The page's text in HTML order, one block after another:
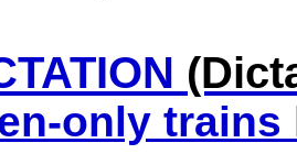
only trains